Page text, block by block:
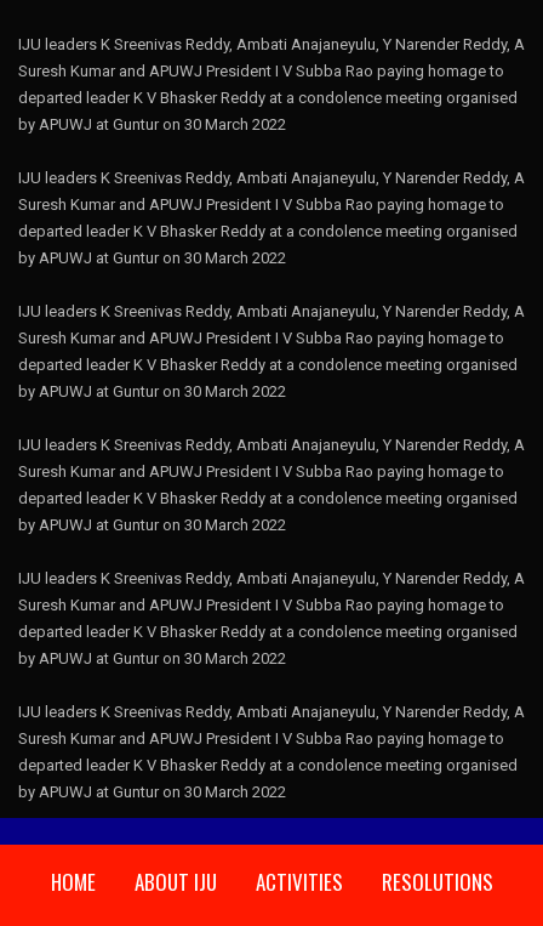
IJU leaders K Sreenivas Reddy, Ambati Anajaneyulu, Y Narender Reddy, A
Suresh Kumar and APUWJ President I V Subba Rao paying homage to
departed leader K V Bhasker Reddy at a condolence meeting organised
by APUWJ at Guntur on 30 March 2022
IJU leaders K Sreenivas Reddy, Ambati Anajaneyulu, Y Narender Reddy, A
Suresh Kumar and APUWJ President I V Subba Rao paying homage to
departed leader K V Bhasker Reddy at a condolence meeting organised
by APUWJ at Guntur on 30 March 2022
IJU leaders K Sreenivas Reddy, Ambati Anajaneyulu, Y Narender Reddy, A
Suresh Kumar and APUWJ President I V Subba Rao paying homage to
departed leader K V Bhasker Reddy at a condolence meeting organised
by APUWJ at Guntur on 30 March 2022
IJU leaders K Sreenivas Reddy, Ambati Anajaneyulu, Y Narender Reddy, A
Suresh Kumar and APUWJ President I V Subba Rao paying homage to
departed leader K V Bhasker Reddy at a condolence meeting organised
by APUWJ at Guntur on 30 March 2022
IJU leaders K Sreenivas Reddy, Ambati Anajaneyulu, Y Narender Reddy, A
Suresh Kumar and APUWJ President I V Subba Rao paying homage to
departed leader K V Bhasker Reddy at a condolence meeting organised
by APUWJ at Guntur on 30 March 2022
IJU leaders K Sreenivas Reddy, Ambati Anajaneyulu, Y Narender Reddy, A
Suresh Kumar and APUWJ President I V Subba Rao paying homage to
departed leader K V Bhasker Reddy at a condolence meeting organised
by APUWJ at Guntur on 30 March 2022
HOME ABOUT IJU ACTIVITIES RESOLUTIONS